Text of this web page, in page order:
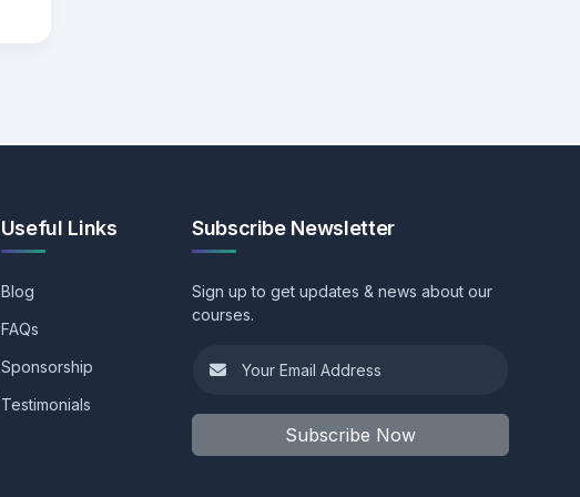
Useful Links
Blog
FAQs
Sponsorship
Testimonials
Subscribe Newsletter
Sign up to get updates & news about our
courses.
Subscribe Now